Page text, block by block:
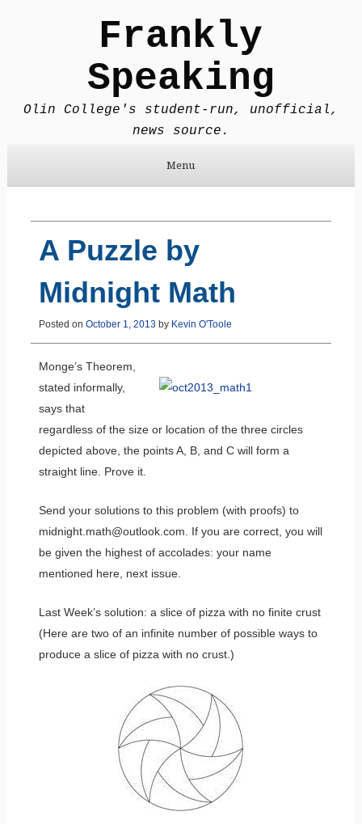
Frankly
Speaking
Olin College's student-run, unofficial,
news source.
Menu
A Puzzle by
Midnight Math
Posted on October 1, 2013 by Kevin O'Toole
Monge’s Theorem,
stated informally,
says that
regardless of the size or location of the three circles
depicted above, the points A, B, and C will form a
straight line. Prove it.
Send your solutions to this problem (with proofs) to
midnight.math@outlook.com. If you are correct, you will
be given the highest of accolades: your name
mentioned here, next issue.
Last Week’s solution: a slice of pizza with no finite crust
(Here are two of an infinite number of possible ways to
produce a slice of pizza with no crust.)